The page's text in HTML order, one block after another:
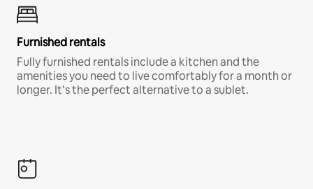
Furnished rentals
Fully furnished rentals include a kitchen and the
amenities you need to live comfortably for a month or
longer. It’s the perfect alternative to a sublet.